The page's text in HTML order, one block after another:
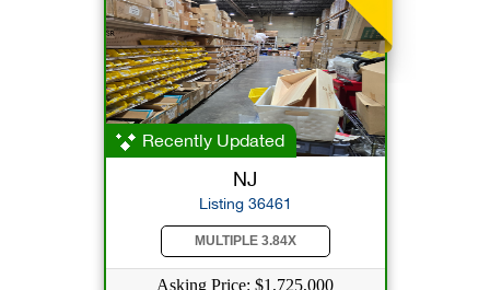
Recently Updated
NJ
Listing 36461
MULTIPLE 3.84X
Asking Price: $1,725,000